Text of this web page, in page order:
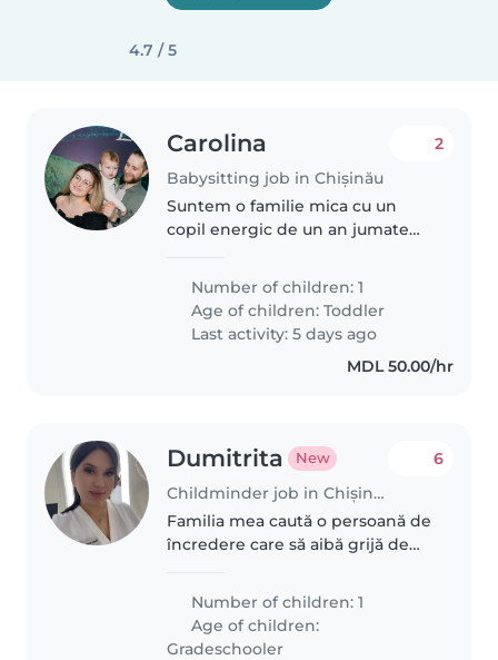
4.7 / 5
Carolina
Babysitting job in Chișinău
2
Suntem o familie mica cu un
copil energic de un an jumate
Number of children: 1
Age of children:Toddler
Last activity: 5 days ago
MDL 50.00/hr
Dumitrita New
Childminder job in Chișinău
6
Familia mea caută o persoană de
încredere care să aibă grijă de
de cineva care să se simtă
confortabil făcând diverse..
Number of children: 1
Age of children:
Gradeschooler